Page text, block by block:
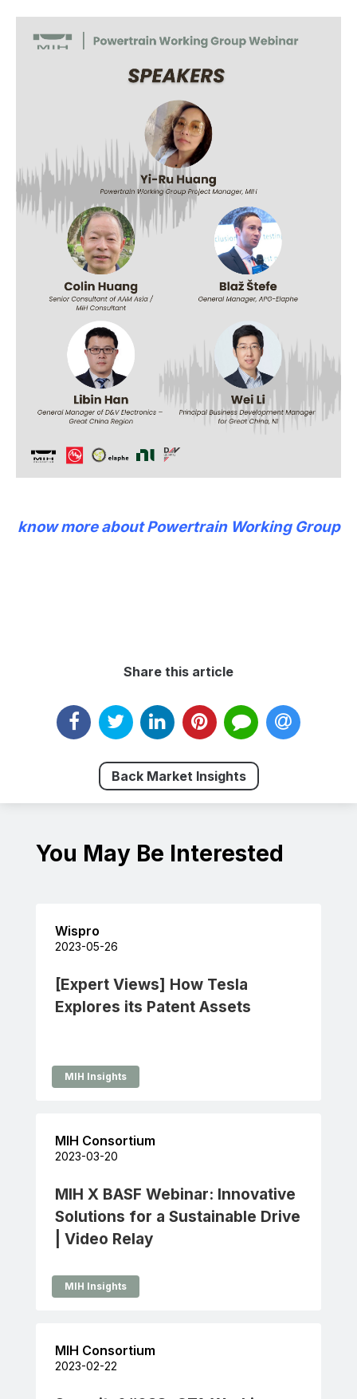
know more about Powertrain Working Group
Share this article
Back Market Insights
You May Be Interested
Wispro
2023-05-26
[Expert Views] How Tesla
Explores its Patent Assets
MIH Insights
MIH Consortium
2023-03-20
MIH X BASF Webinar: Innovative
Solutions for a Sustainable Drive
| Video Relay
MIH Insights
MIH Consortium
2023-02-22